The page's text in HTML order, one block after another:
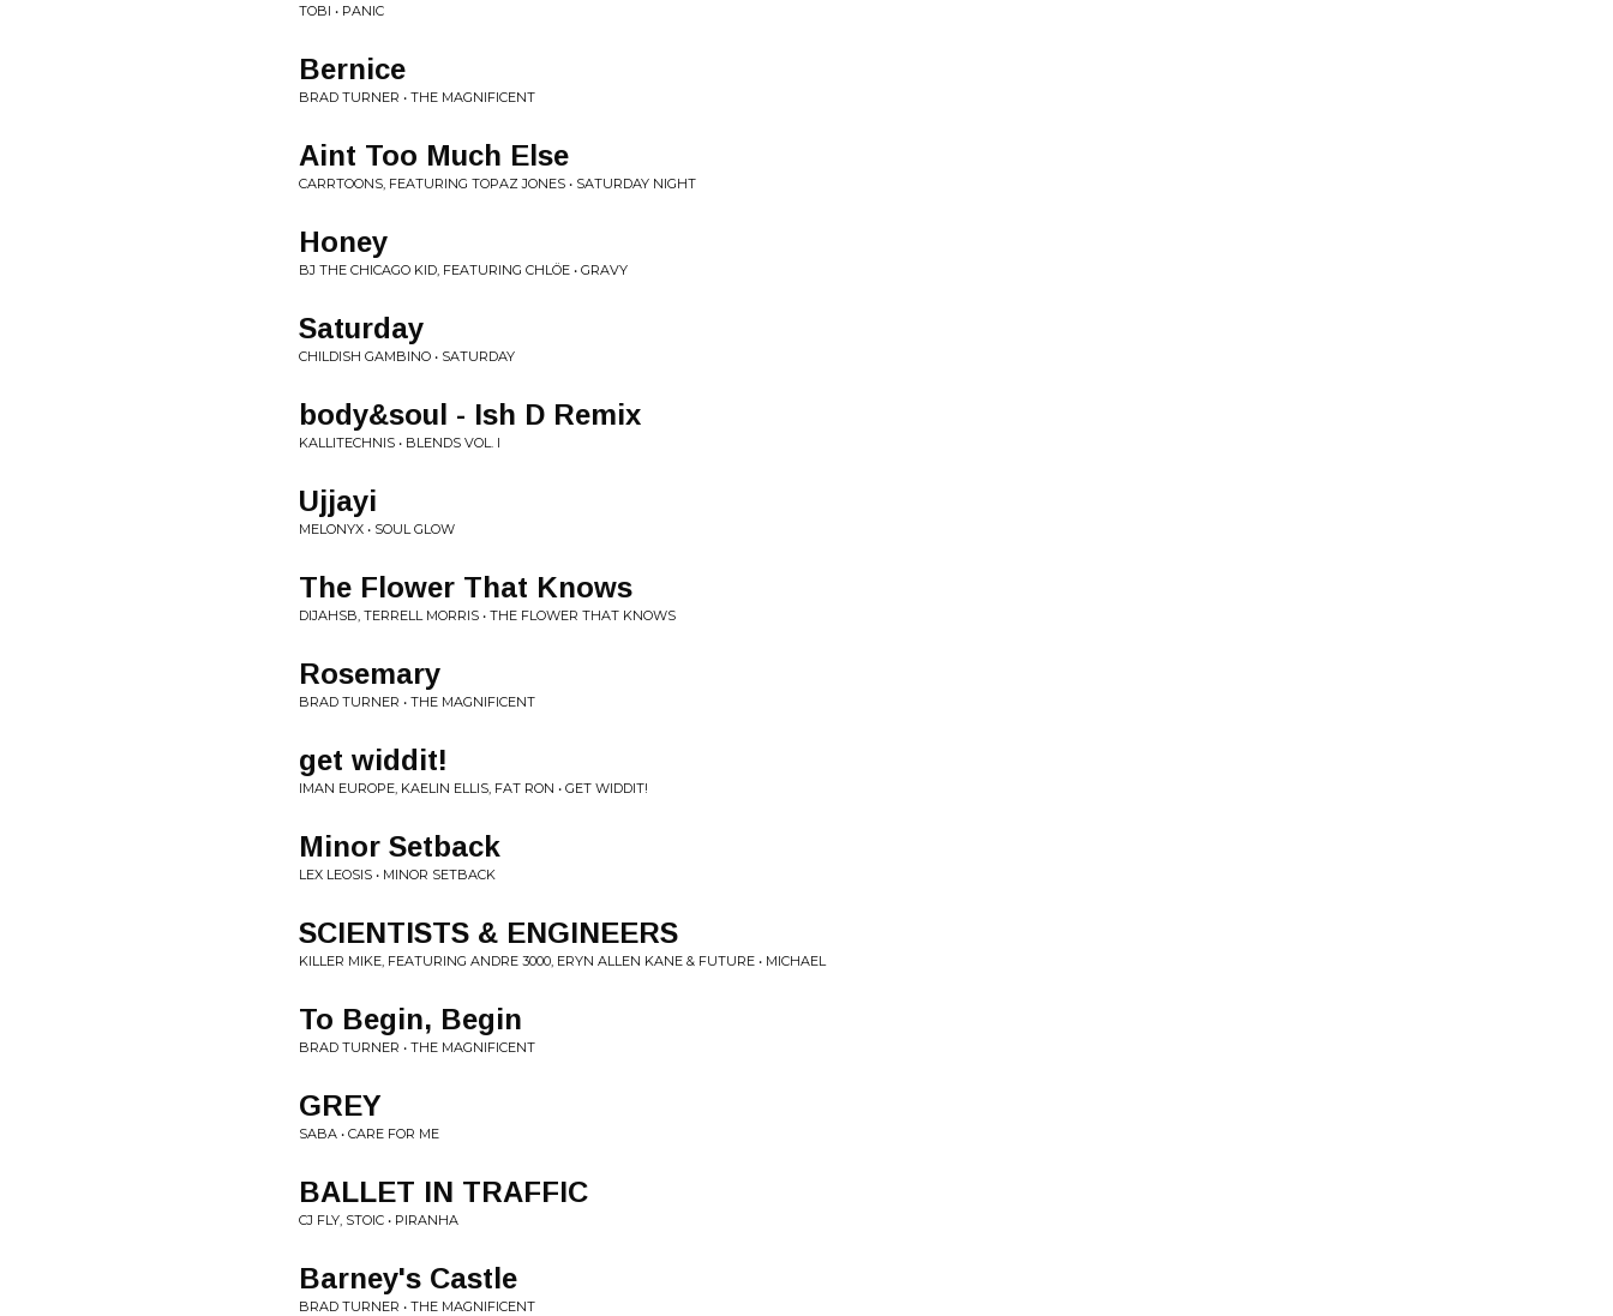
TOBI • PANIC
Bernice
BRAD TURNER • THE MAGNIFICENT
Aint Too Much Else
CARRTOONS, FEATURING TOPAZ JONES • SATURDAY NIGHT
Honey
BJ THE CHICAGO KID, FEATURING CHLÖE • GRAVY
Saturday
CHILDISH GAMBINO • SATURDAY
body&soul - Ish D Remix
KALLITECHNIS • BLENDS VOL. I
Ujjayi
MELONYX • SOUL GLOW
The Flower That Knows
DIJAHSB, TERRELL MORRIS • THE FLOWER THAT KNOWS
Rosemary
BRAD TURNER • THE MAGNIFICENT
get widdit!
IMAN EUROPE, KAELIN ELLIS, FAT RON • GET WIDDIT!
Minor Setback
LEX LEOSIS • MINOR SETBACK
SCIENTISTS & ENGINEERS
KILLER MIKE, FEATURING ANDRE 3000, ERYN ALLEN KANE & FUTURE • MICHAEL
To Begin, Begin
BRAD TURNER • THE MAGNIFICENT
GREY
SABA • CARE FOR ME
BALLET IN TRAFFIC
CJ FLY, STOIC • PIRANHA
Barney's Castle
BRAD TURNER • THE MAGNIFICENT